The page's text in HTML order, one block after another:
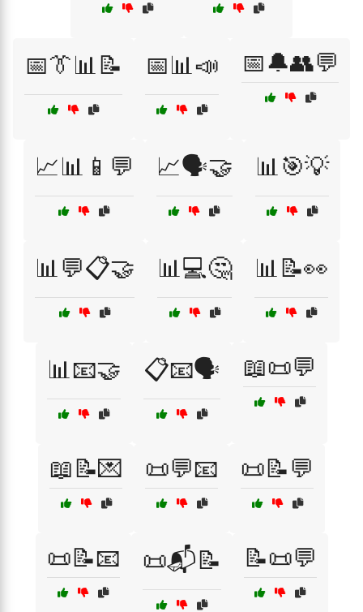
📅👔📊📝 📅📊📣 📅🔔👥💬
📈📊📱💬 📈🗣️🤝 📊🎯💡
📊💬📋🤝 📊💻🤔 📊📝👀
📊📧🤝 📋📧🗣️ 📖📜💬
📖📝💌 📜💬📧 📜📝💬
📜📝📧 📜📬📝 📝📜💬